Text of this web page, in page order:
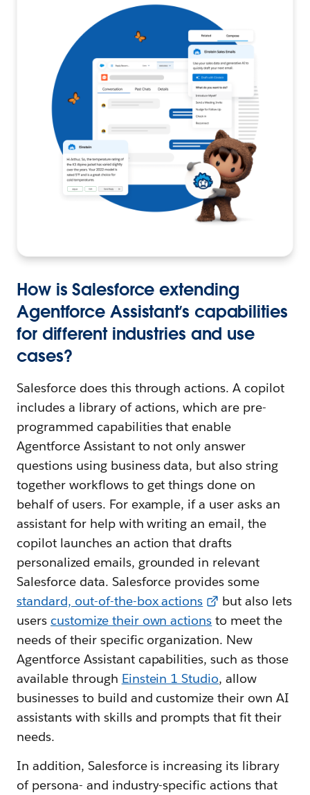
How is Salesforce extending
Agentforce Assistant’s capabilities
for different industries and use
cases?
Salesforce does this through actions. A copilot
includes a library of actions, which are pre-
programmed capabilities that enable
Agentforce Assistant to not only answer
questions using business data, but also string
together workflows to get things done on
behalf of users. For example, if a user asks an
assistant for help with writing an email, the
copilot launches an action that drafts
personalized emails, grounded in relevant
Salesforce data. Salesforce provides some
standard, out-of-the-box actions
but also lets
users customize their own actions to meet the
needs of their specific organization. New
Agentforce Assistant capabilities, such as those
available through Einstein 1 Studio, allow
businesses to build and customize their own AI
assistants with skills and prompts that fit their
needs.
In addition, Salesforce is increasing its library
of persona- and industry-specific actions that